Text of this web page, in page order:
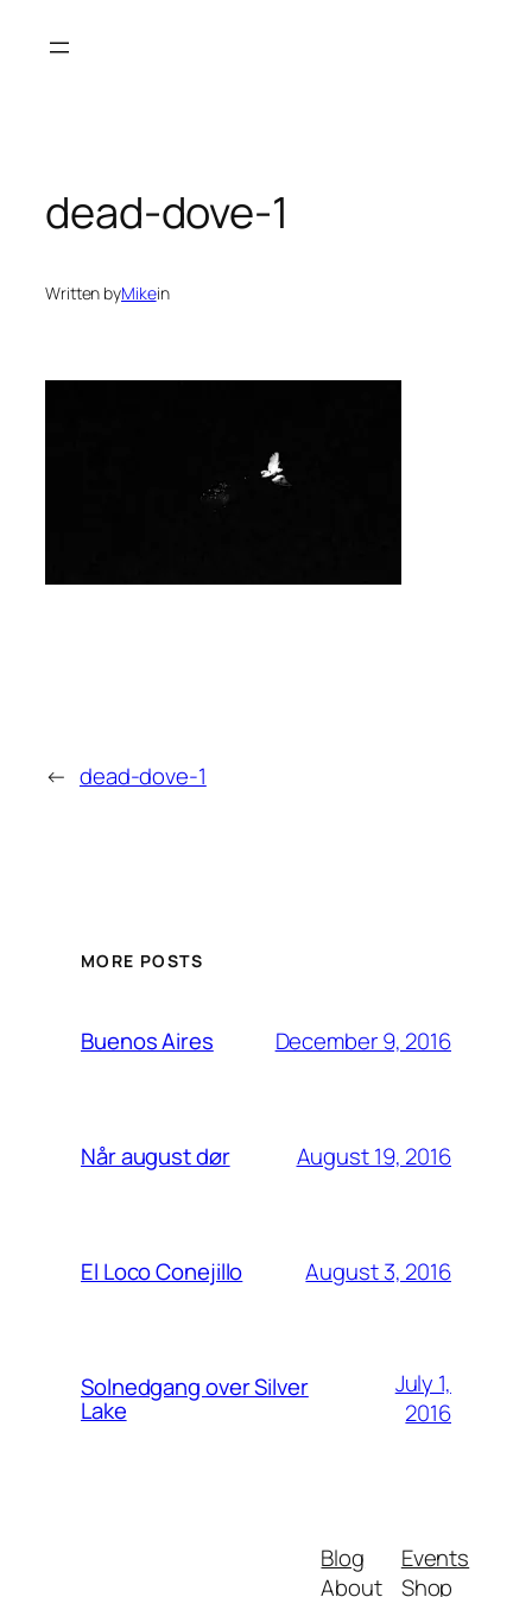
dead-dove-1
Written byMikein
← dead-dove-1
MORE POSTS
Buenos Aires December 9, 2016
Når august dør August 19, 2016
El Loco Conejillo August 3, 2016
Solnedgang over Silver
Lake
July 1,
2016
Blog
About
Events
Shop